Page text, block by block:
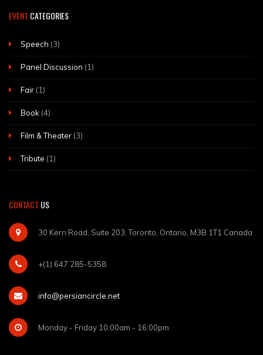
EVENT CATEGORIES
Speech (3)
Panel Discussion (1)
Fair (1)
Book (4)
Film & Theater (3)
Tribute (1)
CONTACT US
30 Kern Road, Suite 203, Toronto, Ontario, M3B 1T1 Canada
+(1) 647 285-5358
info@persiancircle.net
Monday - Friday 10:00am - 16:00pm